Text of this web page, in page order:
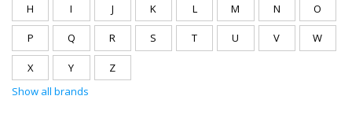
H I J K L M N O
P Q R S T U V W
X Y
Z
Show all brands